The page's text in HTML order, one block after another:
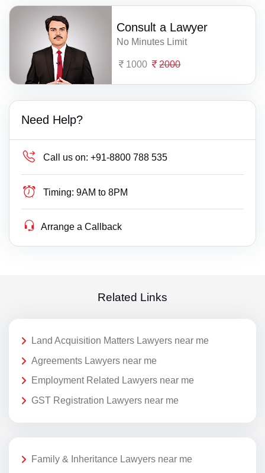
Consult a Lawyer
No Minutes Limit
1000 2000
Need Help?
Call us on: +91-8800 788 535
Timing: 9AM to 8PM
Arrange a Callback
Related Links
Land Acquisition Matters Lawyers near me
Agreements Lawyers near me
Employment Related Lawyers near me
GST Registration Lawyers near me
Family & Inheritance Lawyers near me